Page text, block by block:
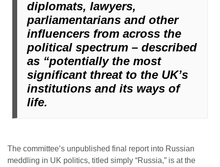
diplomats, lawyers,
parliamentarians and other
influencers from across the
political spectrum – described
as “potentially the most
significant threat to the UK’s
institutions and its ways of
life.
The committee’s unpublished final report into Russian
meddling in UK politics, titled simply “Russia,” is at the